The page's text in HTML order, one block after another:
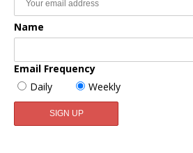
Name
Email Frequency
Daily
Weekly